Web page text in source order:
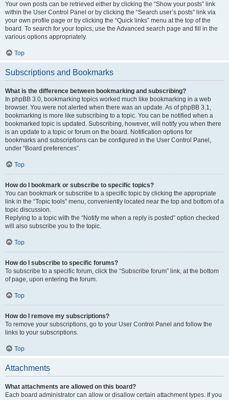
Your own posts can be retrieved either by clicking the “Show your posts” link
within the User Control Panel or by clicking the “Search user’s posts” link via
your own profile page or by clicking the “Quick links” menu at the top of the
board. To search for your topics, use the Advanced search page and fill in the
various options appropriately.
Top
Subscriptions and Bookmarks
What is the difference between bookmarking and subscribing?
In phpBB 3.0, bookmarking topics worked much like bookmarking in a web
browser. You were not alerted when there was an update. As of phpBB 3.1,
bookmarking is more like subscribing to a topic. You can be notified when a
bookmarked topic is updated. Subscribing, however, will notify you when there
is an update to a topic or forum on the board. Notification options for
bookmarks and subscriptions can be configured in the User Control Panel,
under “Board preferences”.
Top
How do I bookmark or subscribe to specific topics?
You can bookmark or subscribe to a specific topic by clicking the appropriate
link in the “Topic tools” menu, conveniently located near the top and bottom of a
topic discussion.
Replying to a topic with the “Notify me when a reply is posted” option checked
will also subscribe you to the topic.
Top
How do I subscribe to specific forums?
To subscribe to a specific forum, click the “Subscribe forum” link, at the bottom
of page, upon entering the forum.
Top
How do I remove my subscriptions?
To remove your subscriptions, go to your User Control Panel and follow the
links to your subscriptions.
Top
Attachments
What attachments are allowed on this board?
Each board administrator can allow or disallow certain attachment types. If you